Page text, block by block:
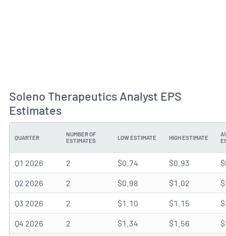
Soleno Therapeutics Analyst EPS
Estimates
QUARTER
NUMBER OF
ESTIMATES
LOW ESTIMATE HIGH ESTIMATE
Q1 2026 2 $0.74 $0.93
Q2 2026 2 $0.98 $1.02
Q3 2026 2 $1.10 $1.15
Q4 2026 2 $1.34 $1.56